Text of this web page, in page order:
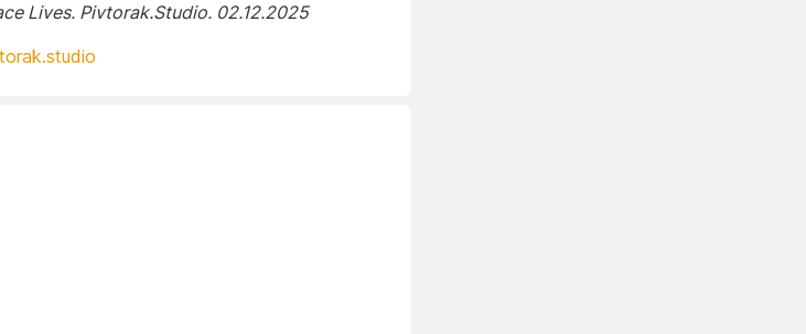
Lives. Pivtorak.Studio. 02.12.2025